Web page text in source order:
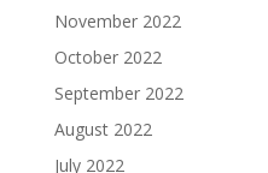
November 2022
October 2022
September 2022
August 2022
July 2022